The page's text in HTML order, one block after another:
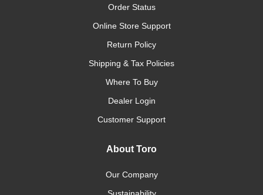
Order Status
Online Store Support
Return Policy
Shipping & Tax Policies
Where To Buy
Dealer Login
Customer Support
About Toro
Our Company